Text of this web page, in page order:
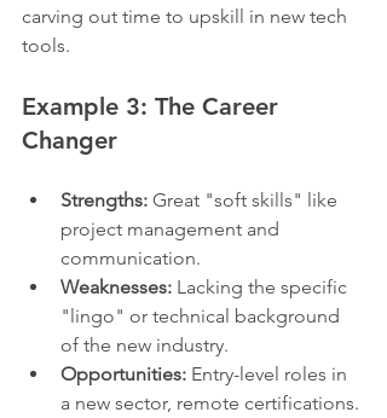
carving out time to upskill in new tech
tools.
Example 3: The Career
Changer
Strengths: Great "soft skills" like
project management and
communication.
Weaknesses: Lacking the specific
"lingo" or technical background
of the new industry.
Opportunities: Entry-level roles in
a new sector, remote certifications.